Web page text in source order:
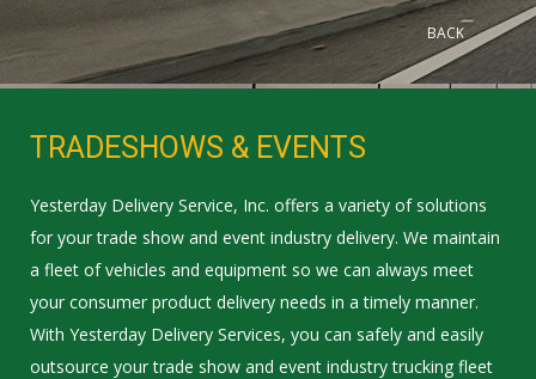
BACK
TRADESHOWS & EVENTS
Yesterday Delivery Service, Inc. offers a variety of solutions
for your trade show and event industry delivery. We maintain
a fleet of vehicles and equipment so we can always meet
your consumer product delivery needs in a timely manner.
With Yesterday Delivery Services, you can safely and easily
outsource your trade show and event industry trucking fleet